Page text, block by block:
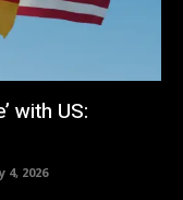
with US:
4, 2026